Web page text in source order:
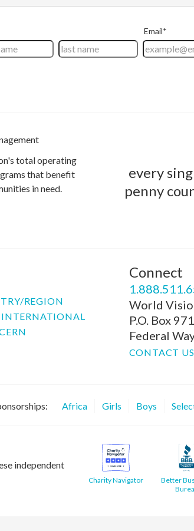
total operating
that benefit
in need.
every
penny
REGION
Connect
World
P.O. Box
Federal
CONTACT US
Africa Girls Boys
independent
Charity Navigator
Better